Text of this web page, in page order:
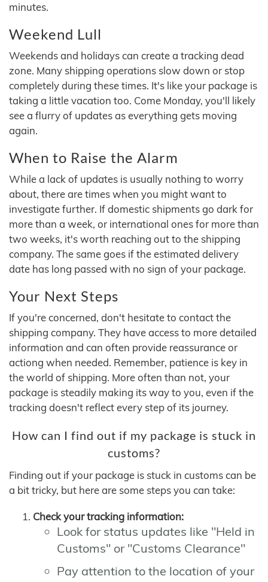
minutes.
Weekend Lull
Weekends and holidays can create a tracking dead
zone. Many shipping operations slow down or stop
completely during these times. It's like your package is
taking a little vacation too. Come Monday, you'll likely
see a flurry of updates as everything gets moving
again.
When to Raise the Alarm
While a lack of updates is usually nothing to worry
about, there are times when you might want to
investigate further. If domestic shipments go dark for
more than a week, or international ones for more than
two weeks, it's worth reaching out to the shipping
company. The same goes if the estimated delivery
date has long passed with no sign of your package.
Your Next Steps
If you're concerned, don't hesitate to contact the
shipping company. They have access to more detailed
information and can often provide reassurance or
actiong when needed. Remember, patience is key in
the world of shipping. More often than not, your
package is steadily making its way to you, even if the
tracking doesn't reflect every step of its journey.
How can I find out if my package is stuck in
customs?
Finding out if your package is stuck in customs can be
a bit tricky, but here are some steps you can take:
Check your tracking information:
Look for status updates like "Held in
Customs" or "Customs Clearance"
Pay attention to the location of your